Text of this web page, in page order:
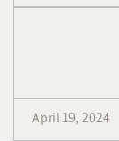
April 19, 2024